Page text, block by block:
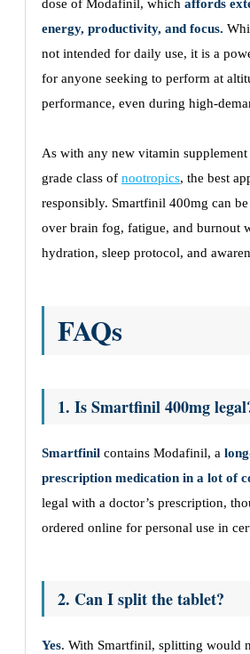
dose of Modafinil, which affords
energy, productivity, and focus.
not intended for daily use, it is a
for anyone seeking to perform at
performance, even during high-
As with any new vitamin
grade class of nootropics, the best
responsibly. Smartfinil 400mg can
over brain fog, fatigue, and burnout
hydration, sleep protocol, and
FAQs
1. Is Smartfinil 400mg
Smartfinil contains Modafinil, a
prescription medication in a lot of
legal with a doctor’s prescription,
ordered online for personal use in
2. Can I split the tablet?
Yes. With Smartfinil, splitting would